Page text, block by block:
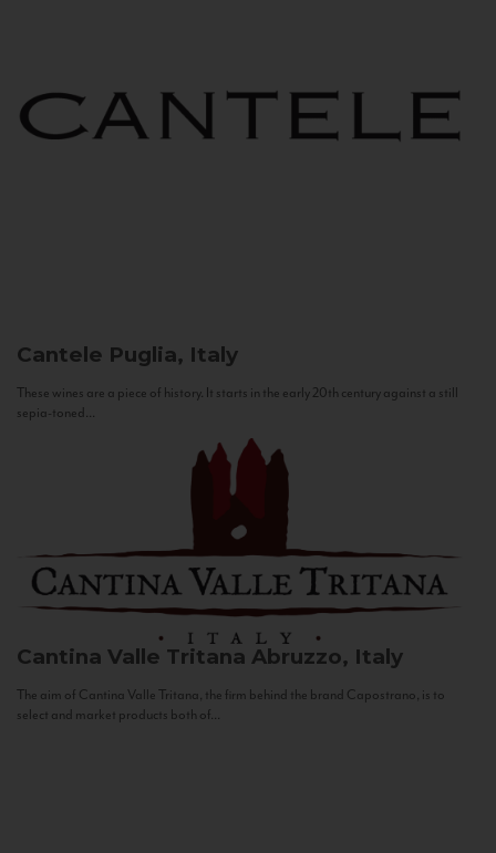
Cantele Puglia, Italy
These wines are a piece of history. It starts in the early 20th century against a still
sepia-toned...
Cantina Valle Tritana Abruzzo, Italy
The aim of Cantina Valle Tritana, the firm behind the brand Capostrano, is to
select and market products both of...